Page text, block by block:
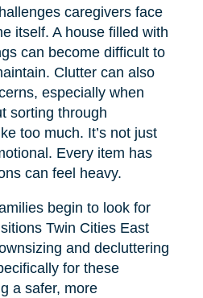
caregivers face
itself. A house filled with
can become difficult to
Clutter can also
especially when
sorting through
too much. It’s not just
Every item has
can feel heavy.
begin to look for
Twin Cities East
and decluttering
for these
a safer, more